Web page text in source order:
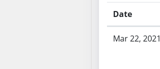
Date
Mar 22, 2021